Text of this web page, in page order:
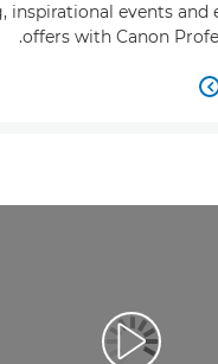
inspirational events and
offers with Canon

تشغيل الفيديو